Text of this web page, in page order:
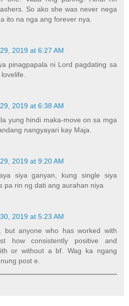
So ako she was never nega
ito na nga ang forever nya.
2019 at 6:27 AM
pinagpapala ni Lord pagdating sa
2019 at 6:38 AM
yung hindi maka-move on sa mga
nangyayari kay Maja.
2019 at 9:20 AM
siya ganyan, kung single siya
pa rin ng dati ang aurahan niya
2019 at 5:23 AM
but anyone who has worked with
how consistently positive and
or without a bf. Wag ka ngang
post e.